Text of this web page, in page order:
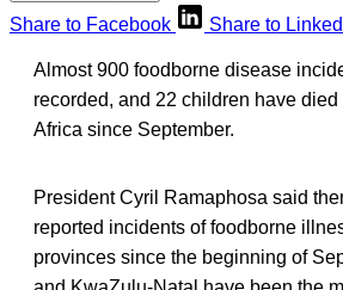
Share to Facebook
Share to
Almost 900 foodborne disease
recorded, and 22 children have died
Africa since September.
President Cyril Ramaphosa said
reported incidents of foodborne
provinces since the beginning of